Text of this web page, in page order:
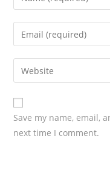
Save my name, email,
next time I comment.